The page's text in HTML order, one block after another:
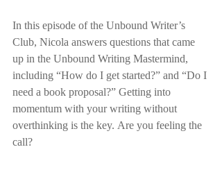
In this episode of the Unbound Writer’s
Club, Nicola answers questions that came
up in the Unbound Writing Mastermind,
including “How do I get started?” and “Do I
need a book proposal?” Getting into
momentum with your writing without
overthinking is the key. Are you feeling the
call?